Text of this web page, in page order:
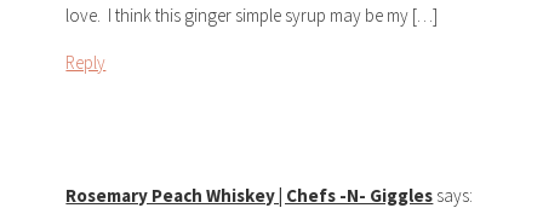
love. I think this ginger simple syrup may be my […]
Reply
Rosemary Peach Whiskey | Chefs -N- Giggles says: